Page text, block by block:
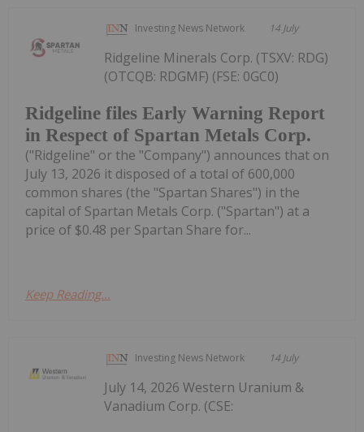
Investing News Network 14 July
Ridgeline files Early Warning Report
in Respect of Spartan Metals Corp.
Ridgeline Minerals Corp. (TSXV: RDG)
(OTCQB: RDGMF) (FSE: 0GC0)
("Ridgeline" or the "Company") announces that on
July 13, 2026 it disposed of a total of 600,000
common shares (the "Spartan Shares") in the
capital of Spartan Metals Corp. ("Spartan") at a
price of $0.48 per Spartan Share for...
Keep Reading...
Investing News Network 14 July
July 14, 2026 Western Uranium &
Vanadium Corp. (CSE: